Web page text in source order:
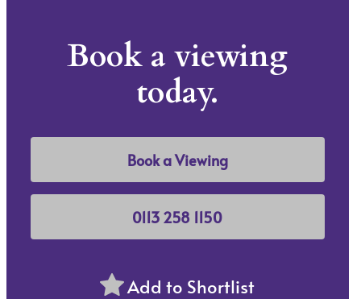
Book a viewing
today.
Book a Viewing
0113 258 1150
Add to Shortlist